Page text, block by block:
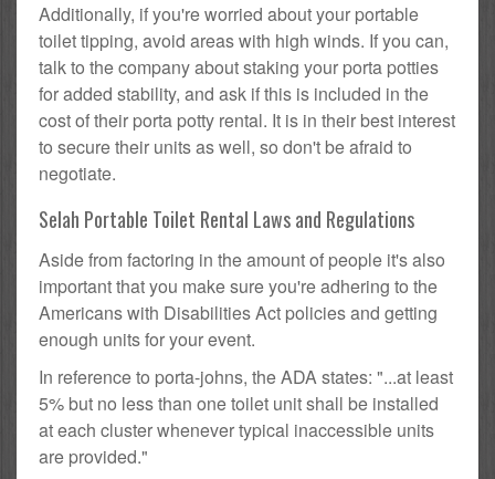
Additionally, if you're worried about your portable
toilet tipping, avoid areas with high winds. If you can,
talk to the company about staking your porta potties
for added stability, and ask if this is included in the
cost of their porta potty rental. It is in their best interest
to secure their units as well, so don't be afraid to
negotiate.
Selah Portable Toilet Rental Laws and Regulations
Aside from factoring in the amount of people it's also
important that you make sure you're adhering to the
Americans with Disabilities Act policies and getting
enough units for your event.
In reference to porta-johns, the ADA states: "...at least
5% but no less than one toilet unit shall be installed
at each cluster whenever typical inaccessible units
are provided."